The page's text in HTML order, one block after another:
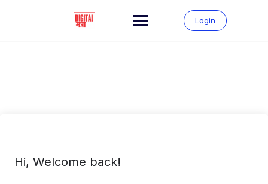
Login
Hi, Welcome back!